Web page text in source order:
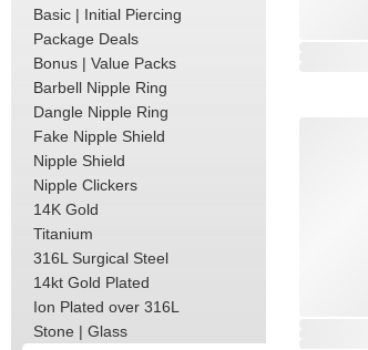
Basic | Initial Piercing
Package Deals
Bonus | Value Packs
Barbell Nipple Ring
Dangle Nipple Ring
Fake Nipple Shield
Nipple Shield
Nipple Clickers
14K Gold
Titanium
316L Surgical Steel
14kt Gold Plated
Ion Plated over 316L
Stone | Glass